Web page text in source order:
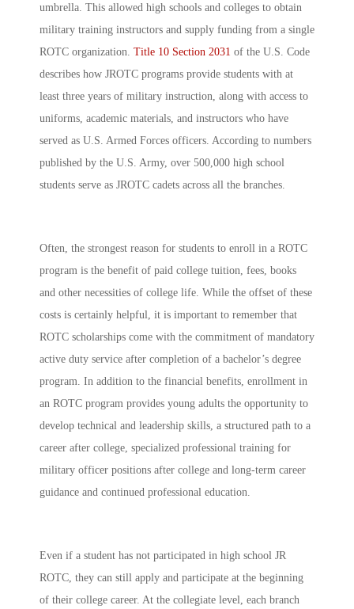
umbrella. This allowed high schools and colleges to obtain
military training instructors and supply funding from a single
ROTC organization. Title 10 Section 2031 of the U.S. Code
describes how JROTC programs provide students with at
least three years of military instruction, along with access to
uniforms, academic materials, and instructors who have
served as U.S. Armed Forces officers. According to numbers
published by the U.S. Army, over 500,000 high school
students serve as JROTC cadets across all the branches.
Often, the strongest reason for students to enroll in a ROTC
program is the benefit of paid college tuition, fees, books
and other necessities of college life. While the offset of these
costs is certainly helpful, it is important to remember that
ROTC scholarships come with the commitment of mandatory
active duty service after completion of a bachelor’s degree
program. In addition to the financial benefits, enrollment in
an ROTC program provides young adults the opportunity to
develop technical and leadership skills, a structured path to a
career after college, specialized professional training for
military officer positions after college and long-term career
guidance and continued professional education.
Even if a student has not participated in high school JR
ROTC, they can still apply and participate at the beginning
of their college career. At the collegiate level, each branch